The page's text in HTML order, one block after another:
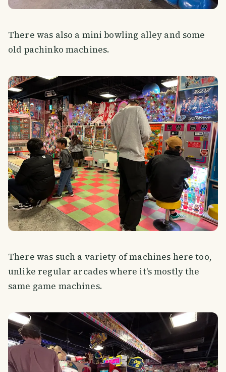
There was also a mini bowling alley and some
old pachinko machines.
There was such a variety of machines here too,
unlike regular arcades where it's mostly the
same game machines.